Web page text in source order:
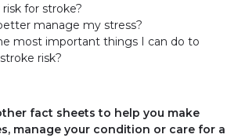
for stroke?
manage my stress?
most important things I can do to
risk?
fact sheets to help you make
manage your condition or care for a